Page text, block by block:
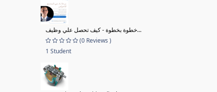
خطوة بخطوة - كيف تحصل علي وظيف...
(0 Reviews )
1 Student